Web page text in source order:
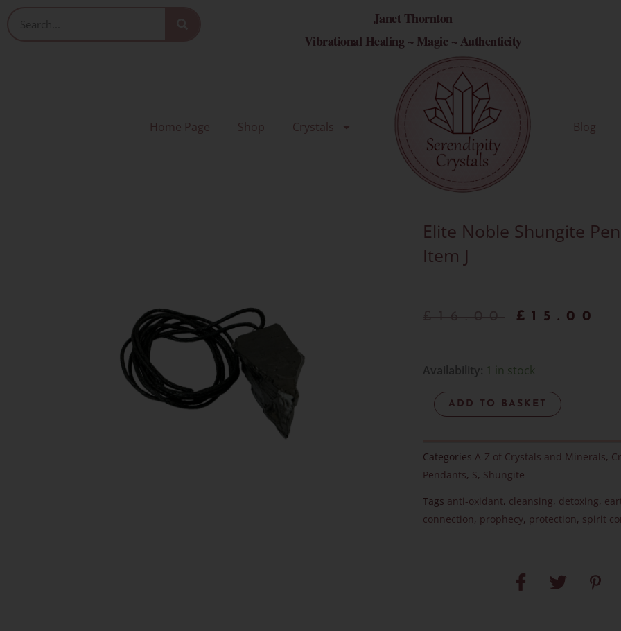
Janet Thornton
Vibrational Healing ~ Magic ~ Authenticity
Home Page Shop Crystals Blog
Elite Noble Shungite
Item J
Original
was:
£16.00.
£ 15.00
Availability: 1 in stock
Elite
Noble
Shungite
-
Item
quantity
ADD TO BASKET
Categories A-Z of Crystals and Minerals,
Pendants, S, Shungite
Tags anti-oxidant, cleansing, detoxing,
connection, prophecy, protection, spirit